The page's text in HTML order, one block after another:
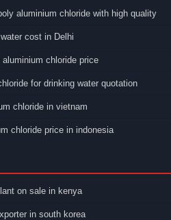
aluminium chloride with high quality
cost in Delhi
chloride price
for drinking water quotation
chloride in vietnam
chloride price in indonesia
on sale in kenya
in south korea